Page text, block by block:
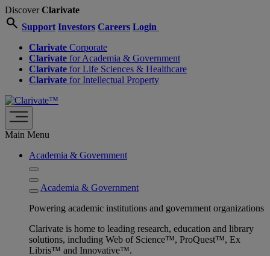
DiscoverClarivate
search Support Investors Careers Login
Clarivate Corporate
Clarivate for Academia & Government
Clarivate for Life Sciences & Healthcare
Clarivate for Intellectual Property
Main Menu
Academia & Government
Academia & Government
Powering academic institutions and government organizations
Clarivate is home to leading research, education and library
solutions, including Web of Science™, ProQuest™, Ex
Libris™ and Innovative™.